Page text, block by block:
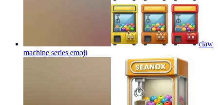
claw
machine series emoji